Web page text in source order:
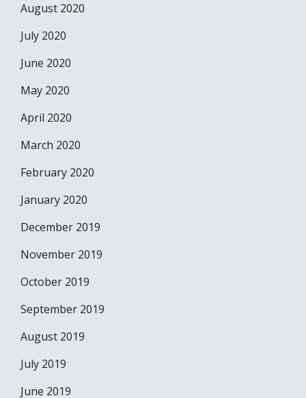
August 2020
July 2020
June 2020
May 2020
April 2020
March 2020
February 2020
January 2020
December 2019
November 2019
October 2019
September 2019
August 2019
July 2019
June 2019